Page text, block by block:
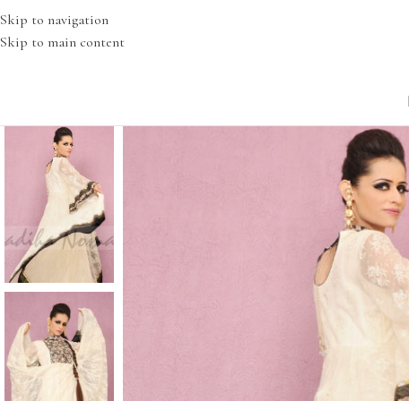
Skip to navigation
Skip to main content